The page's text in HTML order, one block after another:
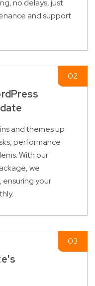
no delays, just
and support
and themes up
performance
With our
we
ensuring your